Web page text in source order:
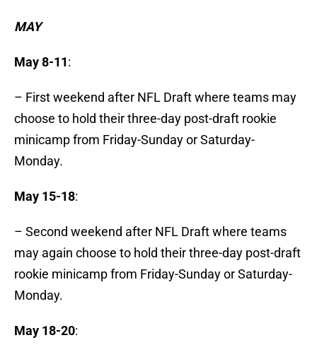
MAY
May 8-11:
– First weekend after NFL Draft where teams may
choose to hold their three-day post-draft rookie
minicamp from Friday-Sunday or Saturday-
Monday.
May 15-18:
– Second weekend after NFL Draft where teams
may again choose to hold their three-day post-draft
rookie minicamp from Friday-Sunday or Saturday-
Monday.
May 18-20: